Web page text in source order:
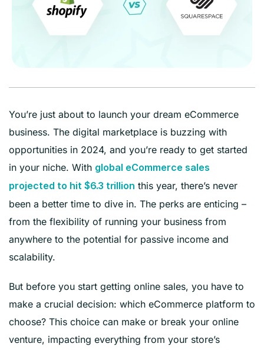
You’re just about to launch your dream eCommerce
business. The digital marketplace is buzzing with
opportunities in 2024, and you’re ready to get started
in your niche. With global eCommerce sales
projected to hit $6.3 trillion this year, there’s never
been a better time to dive in. The perks are enticing –
from the flexibility of running your business from
anywhere to the potential for passive income and
scalability.
But before you start getting online sales, you have to
make a crucial decision: which eCommerce platform to
choose? This choice can make or break your online
venture, impacting everything from your store’s